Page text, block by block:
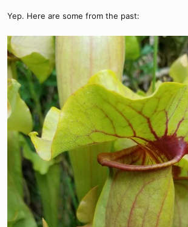
Yep. Here are some from the past: